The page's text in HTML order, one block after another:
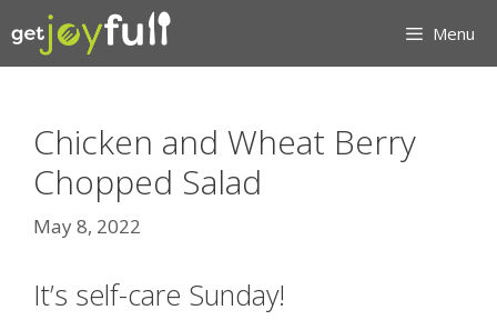
to
content
Menu
Chicken and Wheat Berry
Chopped Salad
May 8, 2022
It’s self-care Sunday!